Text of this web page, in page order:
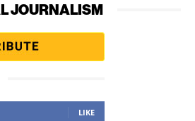
JOURNALISM
LIKE